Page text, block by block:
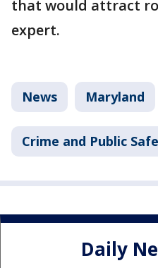
that would attract
expert.
News Maryland
Crime and Public
Daily